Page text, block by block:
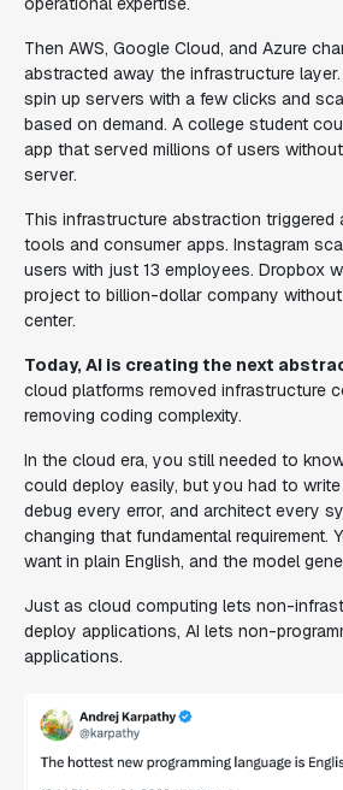
Then AWS, Google Cloud, and Azure
abstracted away the infrastructure
spin up servers with a few clicks and
based on demand. A college student
app that served millions of users
server.
This infrastructure abstraction triggered
tools and consumer apps. Instagram
users with just 13 employees. Dropbox
project to billion-dollar company
center.
Today, AI is creating the next
cloud platforms removed infrastructure
removing coding complexity.
In the cloud era, you still needed to
could deploy easily, but you had to
debug every error, and architect every
changing that fundamental requirement.
want in plain English, and the model
Just as cloud computing lets non-
deploy applications, AI lets non-
applications.